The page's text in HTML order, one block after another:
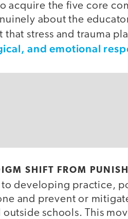
acquire the five core
about the
stress and trauma
and emotional
SHIFT FROM
to developing practice,
and prevent or
schools. This